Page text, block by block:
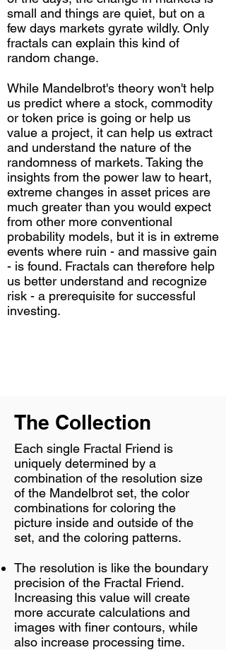
small and things are quiet, but on a
few days markets gyrate wildly. Only
fractals can explain this kind of
random change.
While Mandelbrot's theory won't help
us predict where a stock, commodity
or token price is going or help us
value a project, it can help us extract
and understand the nature of the
randomness of markets. Taking the
insights from the power law to heart,
extreme changes in asset prices are
much greater than you would expect
from other more conventional
probability models, but it is in extreme
events where ruin - and massive gain
- is found. Fractals can therefore help
us better understand and recognize
risk - a prerequisite for successful
investing.
The Collection
Each single Fractal Friend is
uniquely determined by a
combination of the resolution size
of the Mandelbrot set, the color
combinations for coloring the
picture inside and outside of the
set, and the coloring patterns.
The resolution is like the boundary
precision of the Fractal Friend.
Increasing this value will create
more accurate calculations and
images with finer contours, while
also increase processing time.